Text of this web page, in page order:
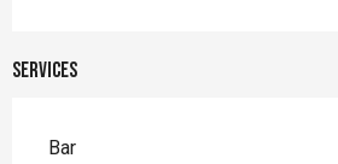
Services
Bar